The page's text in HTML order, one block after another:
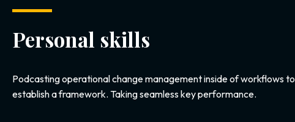
Personal skills
Podcasting operational change management inside of workflows to
establish a framework. Taking seamless key performance.